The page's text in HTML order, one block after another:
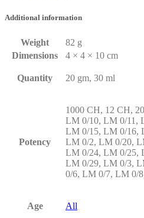
Additional information
Weight
82 g
Dimensions
4 × 4 × 10 cm
Quantity 20 gm, 30 ml
Potency
1000 CH, 12 CH,
LM 0/10, LM 0/11,
LM 0/15, LM 0/16,
LM 0/2, LM 0/20,
LM 0/24, LM 0/25,
LM 0/29, LM 0/3,
0/6, LM 0/7, LM 0/
Age All